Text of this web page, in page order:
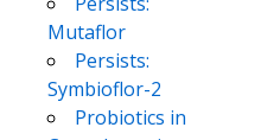
Mutaflor
Persists:
Symbioflor-2
Probiotics in